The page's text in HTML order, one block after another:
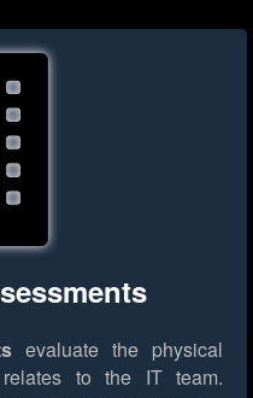
evaluate the physical
to the IT team.